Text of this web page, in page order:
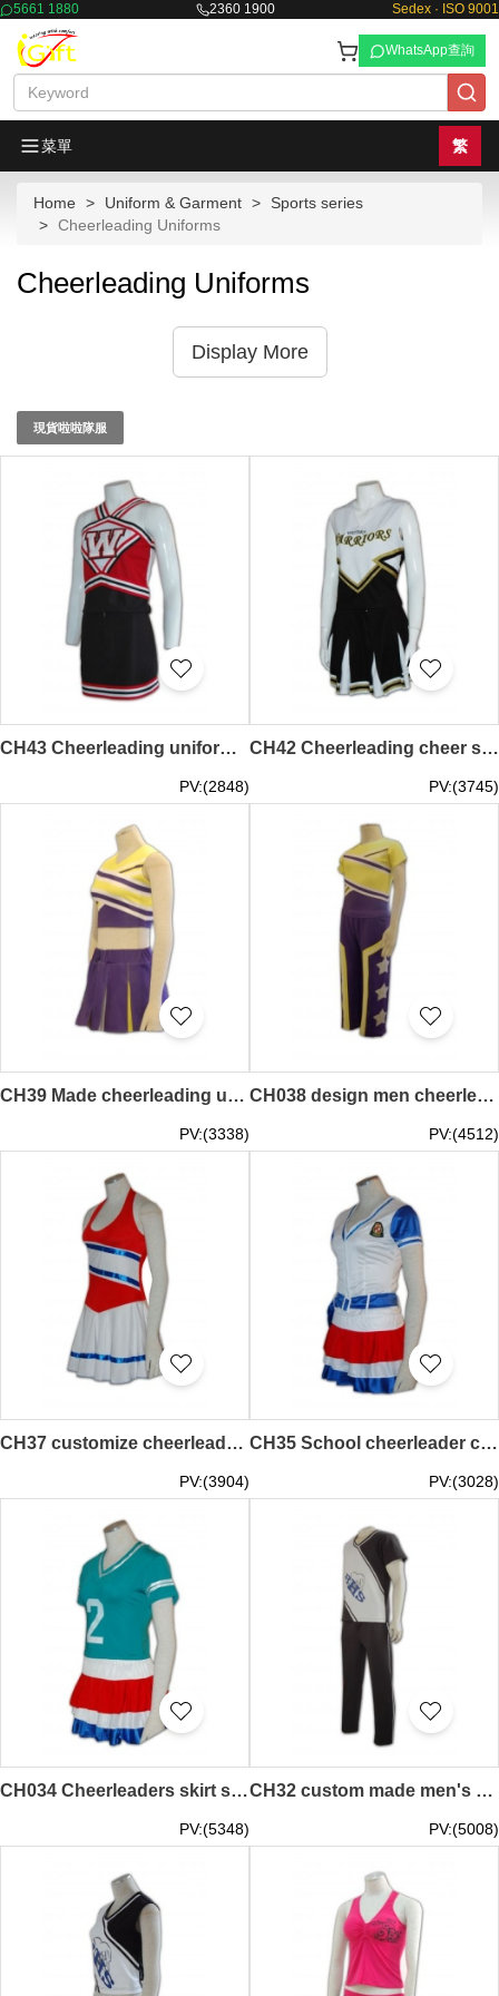
5661 1880 2360 1900 Sedex · ISO 9001
WhatsApp查詢
菜單 繁
Home Uniform & Garment
Sports series
Cheerleading Uniforms
Cheerleading Uniforms
Display More
現貨啦啦隊服
CH43 Cheerleading uniform supplier glee uniform all star cheer jerseys
PV:(2848)
CH42 Cheerleading cheer shirt hong kong all star cheer uniforms crop top cheer uniform
PV:(3745)
CH39 Made cheerleading uniforms hk 90s cheer uniforms
PV:(3338)
CH038 design men cheerleaders sportwear hk cheer uniform leggings
PV:(4512)
CH37 customize cheerleader wear 90s cheer uniforms modest cheer uniforms
PV:(3904)
CH35 School cheerleader clothes 90s cheer uniforms
PV:(3028)
CH034 Cheerleaders skirt supplier customization hk 90s cheer uniforms
PV:(5348)
CH32 custom made men's cheerleading suit
PV:(5008)